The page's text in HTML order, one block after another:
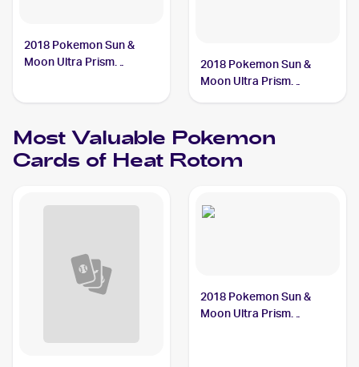
2018 Pokemon Sun &
Moon Ultra Prism
2018 Pokemon Sun &
Moon Ultra Prism
Most Valuable Pokemon
Cards of Heat Rotom
2018 Pokemon Sun &
Moon Ultra Prism